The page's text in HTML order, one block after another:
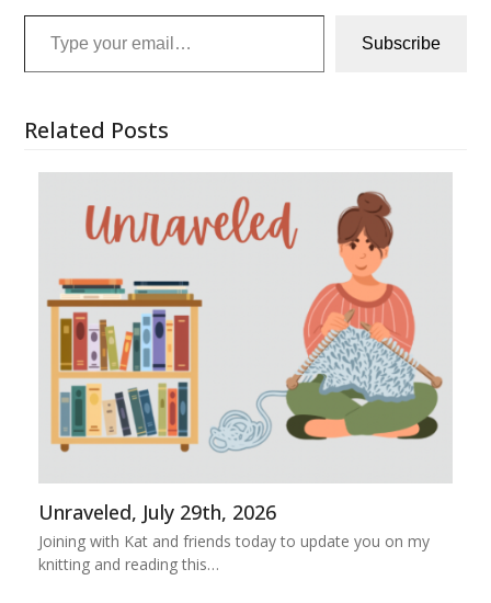
Type your email…
Subscribe
Related Posts
Unraveled, July 29th, 2026
Joining with Kat and friends today to update you on my
knitting and reading this…